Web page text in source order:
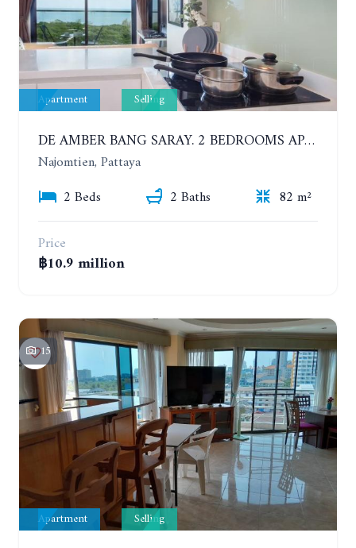
Apartment Selling
DE AMBER BANG SARAY. 2 BEDROOMS APARTMENT 60 METERS FROM THE SEA
Najomtien, Pattaya
2 Beds
2 Baths
82 m²
Price
฿10.9 million
15
Apartment Selling